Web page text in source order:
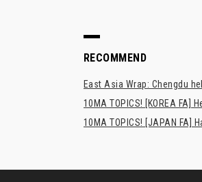
RECOMMEND
East Asia Wrap: Chengdu
10MA TOPICS! [KOREA FA]
10MA TOPICS! [JAPAN